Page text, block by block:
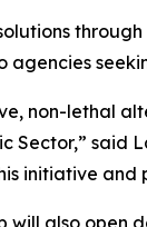
non-lethal
said
initiative
also open